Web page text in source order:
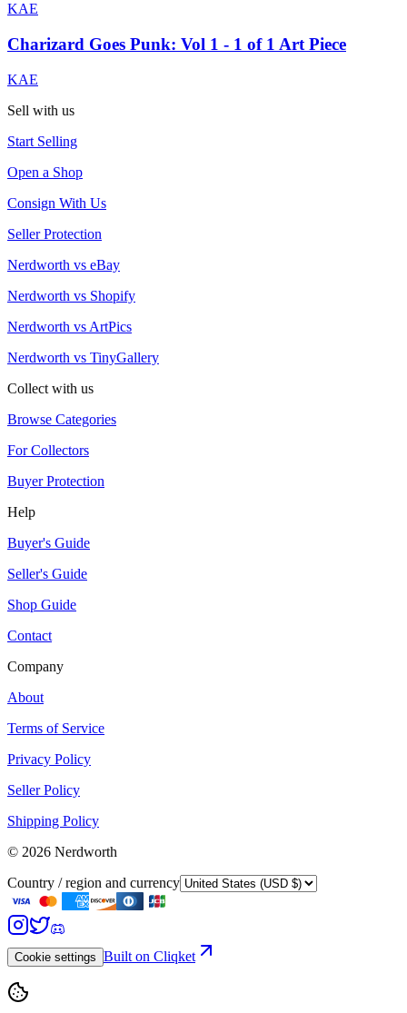
KAE
Charizard Goes Punk: Vol 1 - 1 of 1 Art Piece
KAE
Sell with us
Start Selling
Open a Shop
Consign With Us
Seller Protection
Nerdworth vs eBay
Nerdworth vs Shopify
Nerdworth vs ArtPics
Nerdworth vs TinyGallery
Collect with us
Browse Categories
For Collectors
Buyer Protection
Help
Buyer's Guide
Seller's Guide
Shop Guide
Contact
Company
About
Terms of Service
Privacy Policy
Seller Policy
Shipping Policy
© 2026 Nerdworth
Country / region and currency
Cookie settings Built on Cliqket